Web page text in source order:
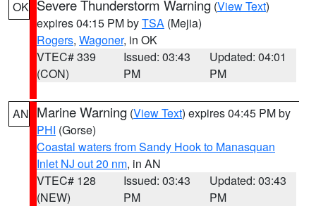
OK Severe Thunderstorm Warning (View Text)
expires 04:15 PM byTSA (Mejia)
Rogers, Wagoner, in OK
VTEC# 339
(CON)
Issued: 03:43
PM
Updated: 04:01
PM
AN Marine Warning (View Text) expires 04:45 PM by
PHI (Gorse)
Coastal waters from Sandy Hook to Manasquan
Inlet NJ out 20 nm, in AN
VTEC# 128
(NEW)
Issued: 03:43
PM
Updated: 03:43
PM